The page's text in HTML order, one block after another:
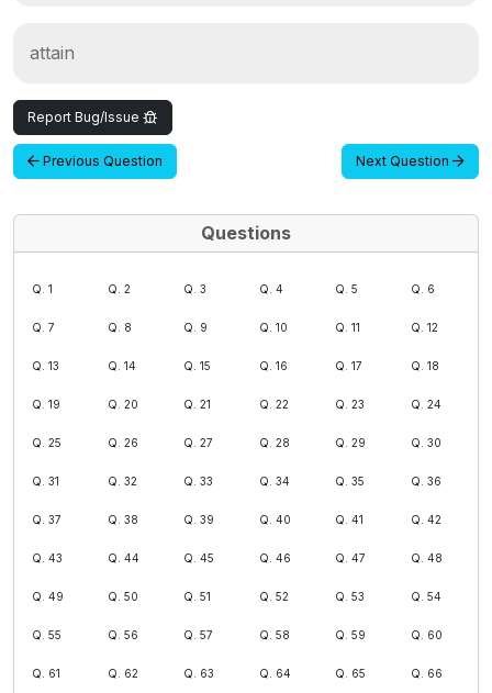
attain
Report Bug/Issue
Previous Question Next Question
Questions
Q. 1 Q. 2 Q. 3 Q. 4 Q. 5 Q. 6
Q. 7 Q. 8 Q. 9 Q. 10 Q. 11 Q. 12
Q. 13 Q. 14 Q. 15 Q. 16 Q. 17 Q. 18
Q. 19 Q. 20 Q. 21 Q. 22 Q. 23 Q. 24
Q. 25 Q. 26 Q. 27 Q. 28 Q. 29 Q. 30
Q. 31 Q. 32 Q. 33 Q. 34 Q. 35 Q. 36
Q. 37 Q. 38 Q. 39 Q. 40 Q. 41 Q. 42
Q. 43 Q. 44 Q. 45 Q. 46 Q. 47 Q. 48
Q. 49 Q. 50 Q. 51 Q. 52 Q. 53 Q. 54
Q. 55 Q. 56 Q. 57 Q. 58 Q. 59 Q. 60
Q. 61 Q. 62 Q. 63 Q. 64 Q. 65 Q. 66